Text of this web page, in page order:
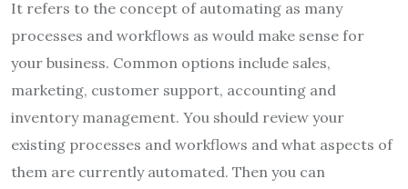
It refers to the concept of automating as many
processes and workflows as would make sense for
your business. Common options include sales,
marketing, customer support, accounting and
inventory management. You should review your
existing processes and workflows and what aspects of
them are currently automated. Then you can